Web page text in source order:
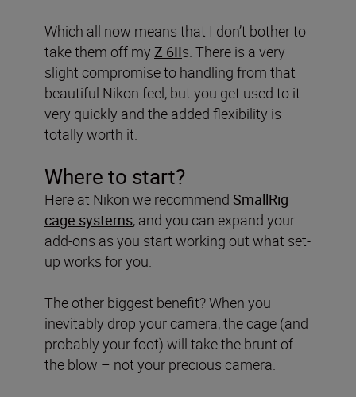
Which all now means that I don’t bother to
take them off my Z 6IIs. There is a very
slight compromise to handling from that
beautiful Nikon feel, but you get used to it
very quickly and the added flexibility is
totally worth it.
Where to start?
Here at Nikon we recommend SmallRig
cage systems, and you can expand your
add-ons as you start working out what set-
up works for you.
The other biggest benefit? When you
inevitably drop your camera, the cage (and
probably your foot) will take the brunt of
the blow – not your precious camera.